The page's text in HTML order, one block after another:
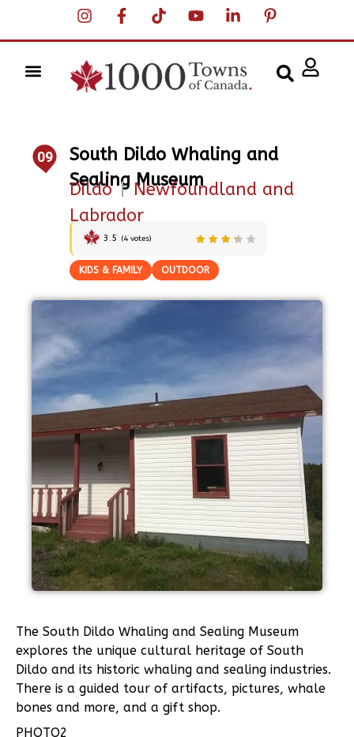
09
South Dildo Whaling and
Sealing Museum
Dildo | Newfoundland and
Labrador
3.5 (4 votes)
KIDS & FAMILY OUTDOOR
The South Dildo Whaling and Sealing Museum
explores the unique cultural heritage of South
Dildo and its historic whaling and sealing industries.
There is a guided tour of artifacts, pictures, whale
bones and more, and a gift shop.
PHOTO2